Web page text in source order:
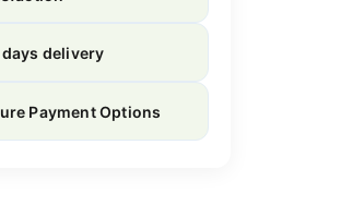
delivery
Payment Options